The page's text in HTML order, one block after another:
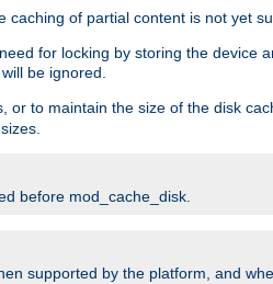
of partial content is not yet
for locking by storing the device
be ignored.
to maintain the size of the disk
before mod_cache_disk.
supported by the platform, and